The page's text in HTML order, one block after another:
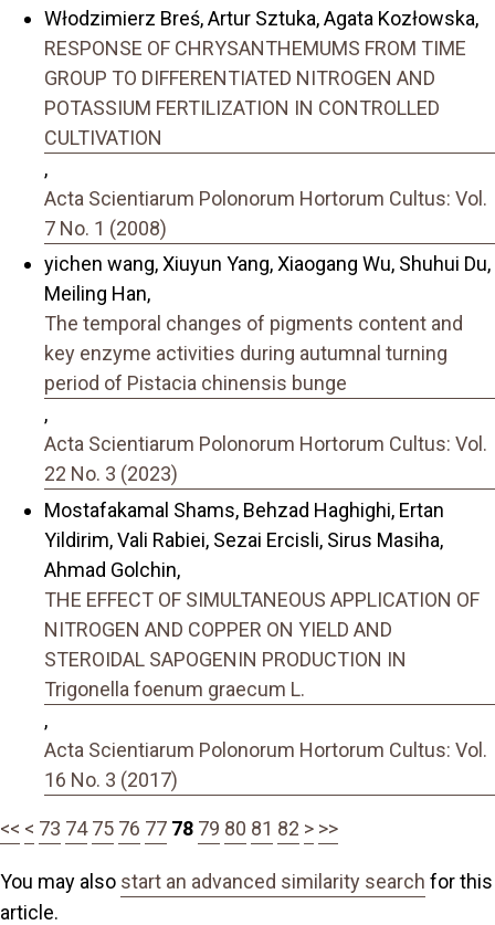
Włodzimierz Breś, Artur Sztuka, Agata Kozłowska,
RESPONSE OF CHRYSANTHEMUMS FROM TIME
GROUP TO DIFFERENTIATED NITROGEN AND
POTASSIUM FERTILIZATION IN CONTROLLED
CULTIVATION
,
Acta Scientiarum Polonorum Hortorum Cultus: Vol.
7 No. 1 (2008)
yichen wang, Xiuyun Yang, Xiaogang Wu, Shuhui Du,
Meiling Han,
The temporal changes of pigments content and
key enzyme activities during autumnal turning
period of Pistacia chinensis bunge
,
Acta Scientiarum Polonorum Hortorum Cultus: Vol.
22 No. 3 (2023)
Mostafakamal Shams, Behzad Haghighi, Ertan
Yildirim, Vali Rabiei, Sezai Ercisli, Sirus Masiha,
Ahmad Golchin,
THE EFFECT OF SIMULTANEOUS APPLICATION OF
NITROGEN AND COPPER ON YIELD AND
STEROIDAL SAPOGENIN PRODUCTION IN
Trigonella foenum graecum L.
,
Acta Scientiarum Polonorum Hortorum Cultus: Vol.
16 No. 3 (2017)
<< < 73 74 75 76 77 78 79 80 81 82 > >>
You may also start an advanced similarity search for this
article.